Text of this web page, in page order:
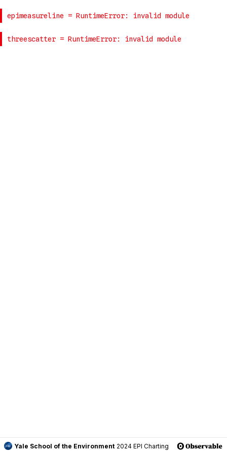
Yale School of the Environment 2024 EPI Charting